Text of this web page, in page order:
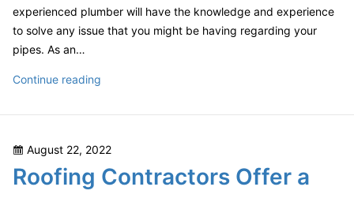
experienced plumber will have the knowledge and experience
to solve any issue that you might be having regarding your
pipes. As an…
Continue reading
Home
Hacks
and
Posted
August 22, 2022
Roofing Contractors Offer a